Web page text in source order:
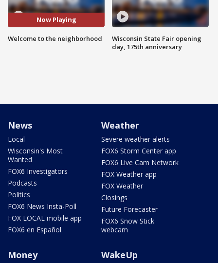
Now Playing
Welcome to the neighborhood
Wisconsin State Fair opening
day, 175th anniversary
News
Local
Wisconsin's Most
Wanted
FOX6 Investigators
Podcasts
Politics
FOX6 News Insta-Poll
FOX LOCAL mobile app
FOX6 en Español
Weather
Severe weather alerts
FOX6 Storm Center app
FOX6 Live Cam Network
FOX Weather app
FOX Weather
Closings
Future Forecaster
FOX6 Snow Stick
webcam
Money WakeUp